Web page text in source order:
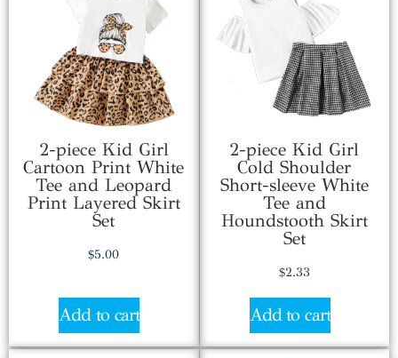
2-piece Kid Girl
Cartoon Print White
Tee and Leopard
Print Layered Skirt
Set
$5.00
Add to cart
2-piece Kid Girl
Cold Shoulder
Short-sleeve White
Tee and
Houndstooth Skirt
Set
$2.33
Add to cart